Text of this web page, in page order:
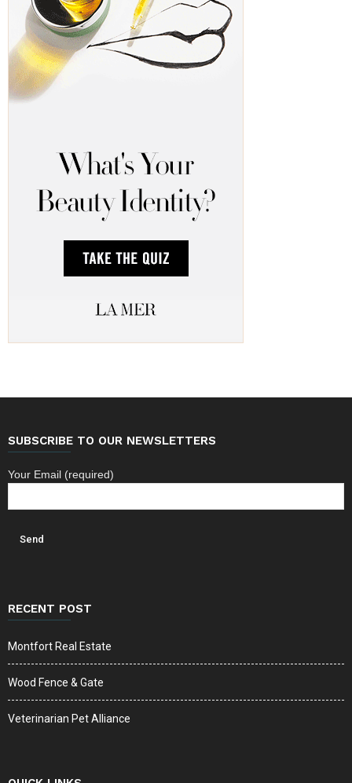
SUBSCRIBE TO OUR NEWSLETTERS
Your Email (required)
RECENT POST
Montfort Real Estate
Wood Fence & Gate
Veterinarian Pet Alliance